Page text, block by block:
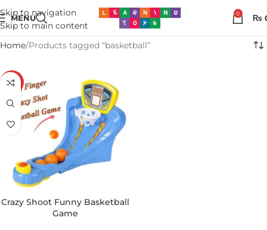
Skip to navigation
Skip to main content
MENU 0 ₨
Home Products tagged “basketball”
-39%
Crazy Shoot Funny Basketball
Game